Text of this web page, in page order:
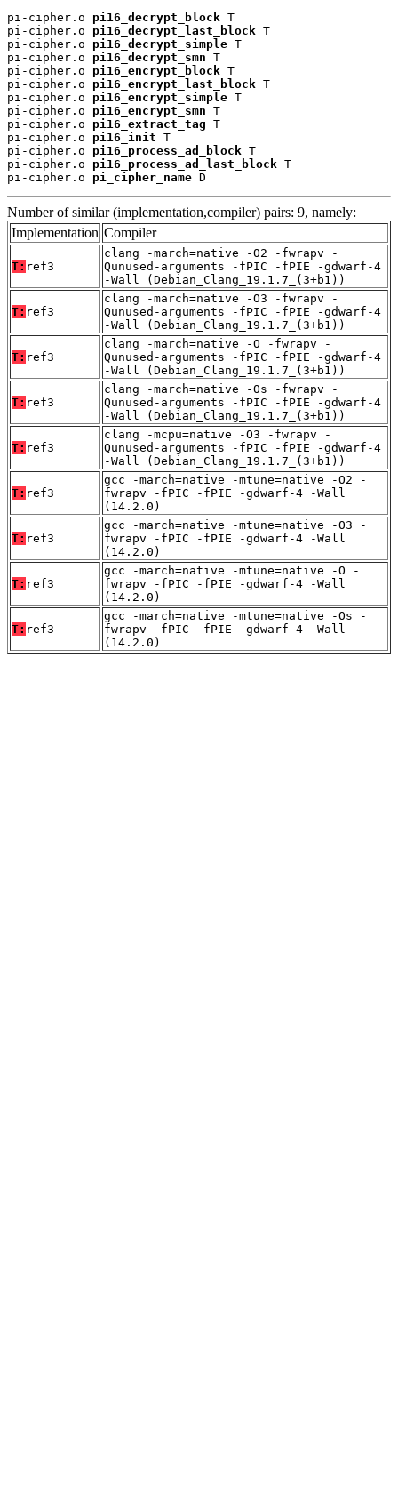
pi-cipher.o pi16_decrypt_block T
pi-cipher.o pi16_decrypt_last_block T
pi-cipher.o pi16_decrypt_simple T
pi-cipher.o pi16_decrypt_smn T
pi-cipher.o pi16_encrypt_block T
pi-cipher.o pi16_encrypt_last_block T
pi-cipher.o pi16_encrypt_simple T
pi-cipher.o pi16_encrypt_smn T
pi-cipher.o pi16_extract_tag T
pi-cipher.o pi16_init T
pi-cipher.o pi16_process_ad_block T
pi-cipher.o pi16_process_ad_last_block T
pi-cipher.o pi_cipher_name D
Number of similar (implementation,compiler) pairs: 9, namely:
Implementation Compiler
T: ref3
clang -march=native -O2 -fwrapv -
Qunused-arguments -fPIC -fPIE -gdwarf-4
-Wall (Debian_Clang_19.1.7_(3+b1))
T: ref3
clang -march=native -O3 -fwrapv -
Qunused-arguments -fPIC -fPIE -gdwarf-4
-Wall (Debian_Clang_19.1.7_(3+b1))
T: ref3
clang -march=native -O -fwrapv -
Qunused-arguments -fPIC -fPIE -gdwarf-4
-Wall (Debian_Clang_19.1.7_(3+b1))
T: ref3
clang -march=native -Os -fwrapv -
Qunused-arguments -fPIC -fPIE -gdwarf-4
-Wall (Debian_Clang_19.1.7_(3+b1))
T: ref3
clang -mcpu=native -O3 -fwrapv -
Qunused-arguments -fPIC -fPIE -gdwarf-4
-Wall (Debian_Clang_19.1.7_(3+b1))
T: ref3
gcc -march=native -mtune=native -O2 -
fwrapv -fPIC -fPIE -gdwarf-4 -Wall
(14.2.0)
T: ref3
gcc -march=native -mtune=native -O3 -
fwrapv -fPIC -fPIE -gdwarf-4 -Wall
(14.2.0)
T: ref3
gcc -march=native -mtune=native -O -
fwrapv -fPIC -fPIE -gdwarf-4 -Wall
(14.2.0)
T: ref3
gcc -march=native -mtune=native -Os -
fwrapv -fPIC -fPIE -gdwarf-4 -Wall
(14.2.0)